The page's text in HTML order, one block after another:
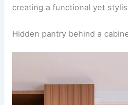
creating a functional yet
Hidden pantry behind a